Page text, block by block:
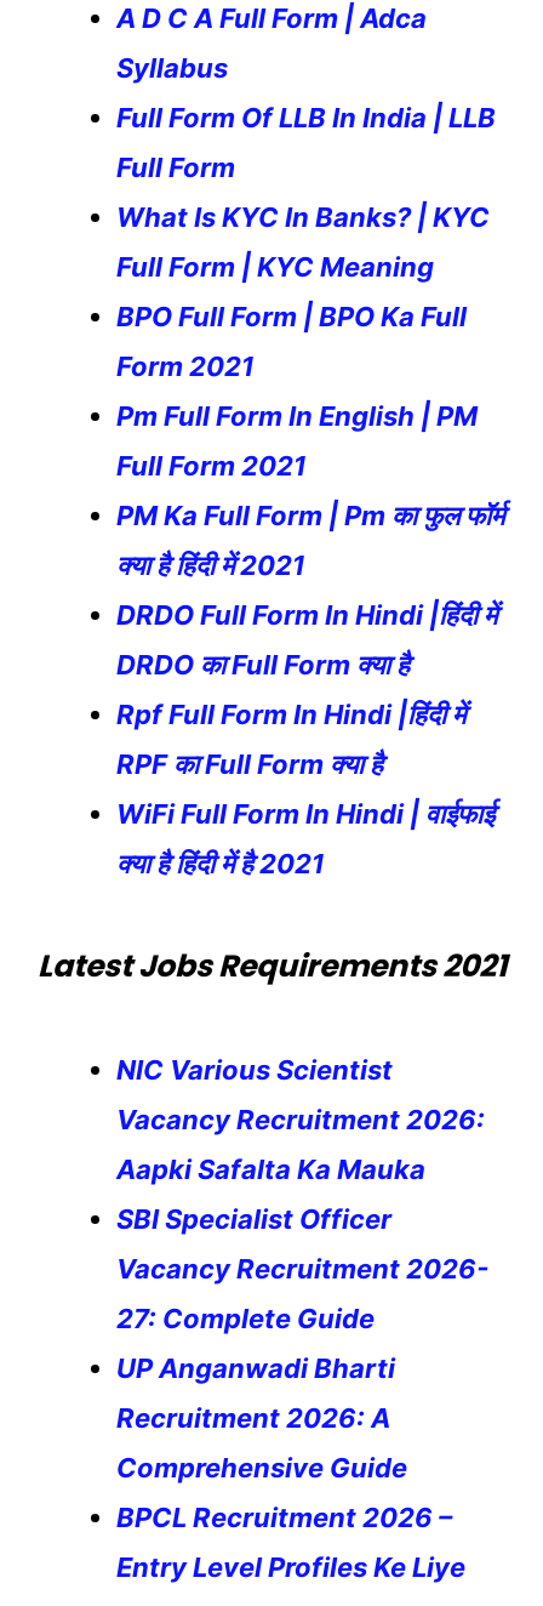
A D C A Full Form | Adca
Syllabus
Full Form Of LLB In India | LLB
Full Form
What Is KYC In Banks? | KYC
Full Form | KYC Meaning
BPO Full Form | BPO Ka Full
Form 2021
Pm Full Form In English | PM
Full Form 2021
PM Ka Full Form | Pm का फुल फॉर्म
क्या है हिंदी में 2021
DRDO Full Form In Hindi |हिंदी में
DRDO का Full Form क्या है
Rpf Full Form In Hindi |हिंदी में
RPF का Full Form क्या है
WiFi Full Form In Hindi | वाईफाई
क्या है हिंदी में है 2021
Latest Jobs Requirements 2021
NIC Various Scientist
Vacancy Recruitment 2026:
Aapki Safalta Ka Mauka
SBI Specialist Officer
Vacancy Recruitment 2026-
27: Complete Guide
UP Anganwadi Bharti
Recruitment 2026: A
Comprehensive Guide
BPCL Recruitment 2026 –
Entry Level Profiles Ke Liye